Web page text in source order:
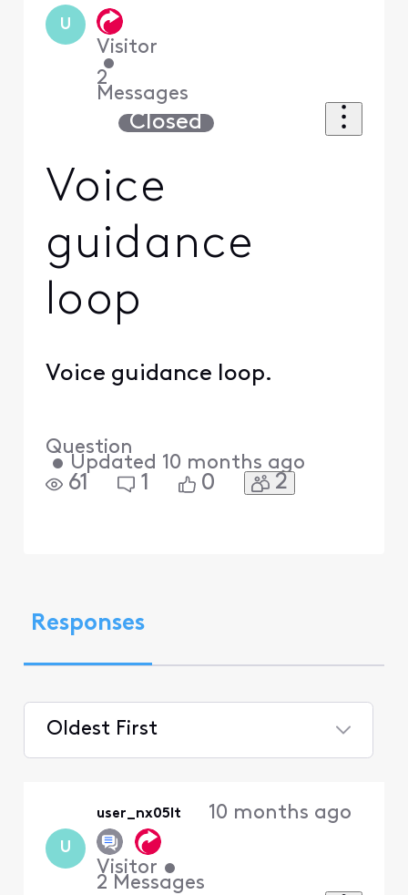
U
Visitor
•
2
Messages
Closed
Voice
guidance
loop
Voice guidance loop.
Question
• Updated 10 months ago
61 1 0 2
Responses
Oldest First
U
user_nx05lt
Visitor •
2 Messages
10 months ago